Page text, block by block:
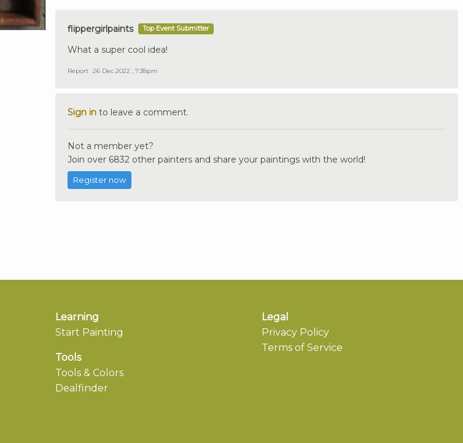
flippergirlpaints Top Event Submitter
What a super cool idea!
Report 26 Dec 2022 , 7:38pm
Sign in to leave a comment.
Not a member yet?
Join over 6832 other painters and share your paintings with the world!
Register now
Learning
Start Painting
Tools
Tools & Colors
Dealfinder
Legal
Privacy Policy
Terms of Service